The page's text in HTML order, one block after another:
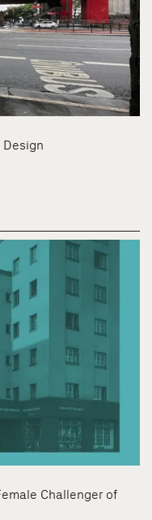
Design
Challenger of